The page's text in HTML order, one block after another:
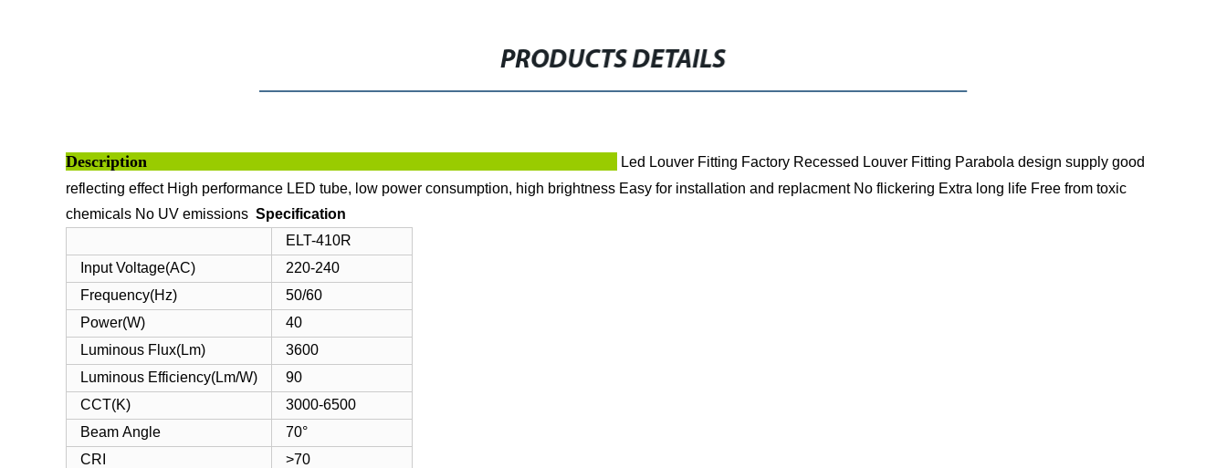
PRODUCTS DETAILS
Description Led Louver Fitting Factory Recessed Louver Fitting Parabola design supply good
reflecting effect High performance LED tube, low power consumption, high brightness Easy for installation and replacment No flickering Extra long life Free from toxic
chemicals No UV emissions Specification
ELT-410R
Input Voltage(AC)
220-240
Frequency(Hz)
50/60
Power(W)
40
Luminous Flux(Lm)
3600
Luminous Efficiency(Lm/W)
90
CCT(K)
3000-6500
Beam Angle
70°
CRI
>70